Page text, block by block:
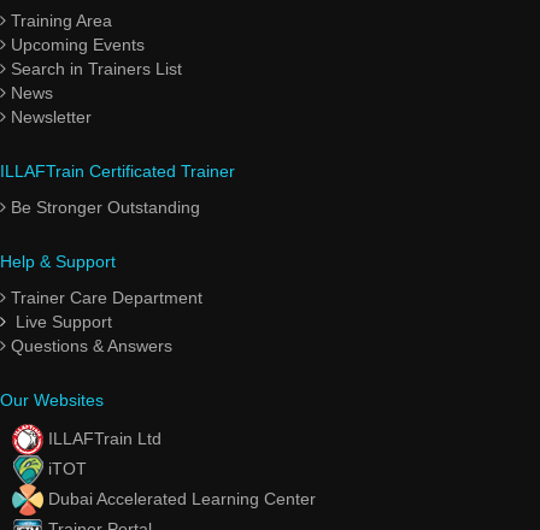
Training Area
Upcoming Events
Search in Trainers List
News
Newsletter
ILLAFTrain Certificated Trainer
Be Stronger Outstanding
Help & Support
Trainer Care Department
Live Support
Questions & Answers
Our Websites
ILLAFTrain Ltd
iTOT
Dubai Accelerated Learning Center